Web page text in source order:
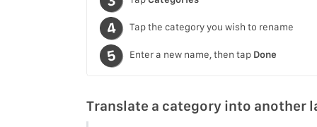
Tap the category you wish to rename
Enter a new name, then tap Done
Translate a category into another